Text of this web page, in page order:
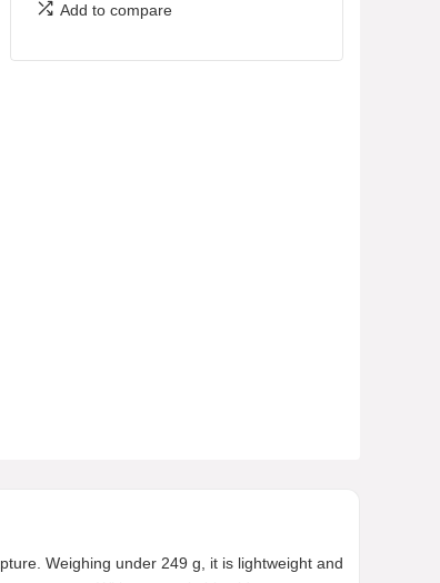
What features does the DJI Flip
Add to compare
Weighing under 249 g, it is lightweight and